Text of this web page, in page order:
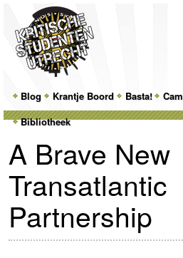
MainSkip
to
primary
Skip
to
secondary
Blog Krantje Boord Basta!
Bibliotheek
A Brave New
Transatlantic
Partnership